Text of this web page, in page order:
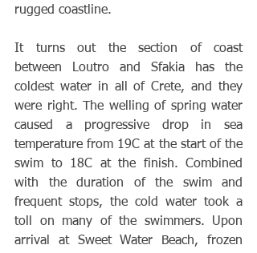
rugged coastline.
It turns out the section of coast
between Loutro and Sfakia has the
coldest water in all of Crete, and they
were right. The welling of spring water
caused a progressive drop in sea
temperature from 19C at the start of the
swim to 18C at the finish. Combined
with the duration of the swim and
frequent stops, the cold water took a
toll on many of the swimmers. Upon
arrival at Sweet Water Beach, frozen